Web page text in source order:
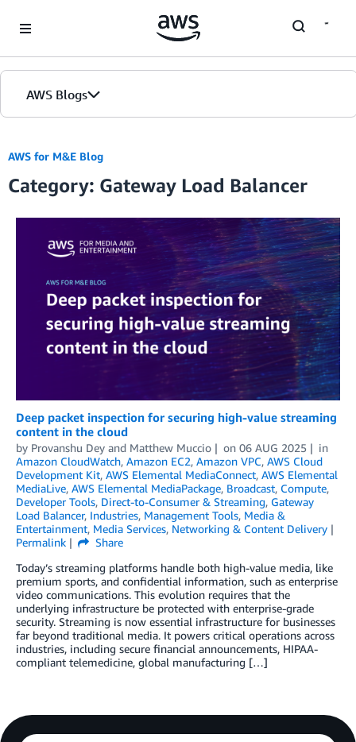
AWS Blogs
AWS for M&E Blog
Category: Gateway Load Balancer
Deep packet inspection for securing high-value streaming
content in the cloud
by Provanshu Dey and Matthew Muccio on 06 AUG 2025
in
Amazon CloudWatch, Amazon EC2, Amazon VPC, AWS Cloud
Development Kit, AWS Elemental MediaConnect, AWS Elemental
MediaLive, AWS Elemental MediaPackage, Broadcast, Compute,
Developer Tools, Direct-to-Consumer & Streaming, Gateway
Load Balancer, Industries, Management Tools, Media &
Entertainment, Media Services, Networking & Content Delivery
Permalink
Share
Today’s streaming platforms handle both high-value media, like
premium sports, and confidential information, such as enterprise
video communications. This evolution requires that the
underlying infrastructure be protected with enterprise-grade
security. Streaming is now essential infrastructure for businesses
far beyond traditional media. It powers critical operations across
industries, including secure financial announcements, HIPAA-
compliant telemedicine, global manufacturing […]